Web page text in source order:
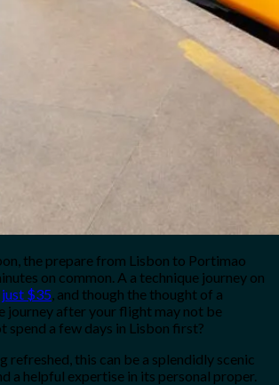
the prepare from Lisbon to Portimao
on common. A a technique journey on
$35, and though the thought of a
journey after your flight may not be
spend a few days in Lisbon first?
refreshed, this can be a splendidly scenic
a helpful expertise in its personal proper.